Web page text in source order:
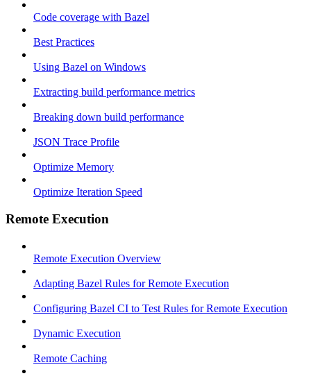
Code coverage with Bazel
Best Practices
Using Bazel on Windows
Extracting build performance metrics
Breaking down build performance
JSON Trace Profile
Optimize Memory
Optimize Iteration Speed
Remote Execution
Remote Execution Overview
Adapting Bazel Rules for Remote Execution
Configuring Bazel CI to Test Rules for Remote Execution
Dynamic Execution
Remote Caching